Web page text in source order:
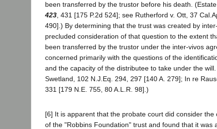
been transferred by the trustor before his death.
423, 431 [175 P.2d 524]; see Rutherford v. Ott, 37
490].) By determining that the trust was created by
precluded consideration of that question to the extent
been transferred by the trustor under the inter-vivos
concerned primarily with the questions of the
and the capacity of the distributee to take under the
Swetland, 102 N.J.Eq. 294, 297 [140 A. 279]; In re
331 [179 N.E. 755, 80 A.L.R. 98].)
[6] It is apparent that the probate court did consider
of the "Robbins Foundation" trust and found that it was